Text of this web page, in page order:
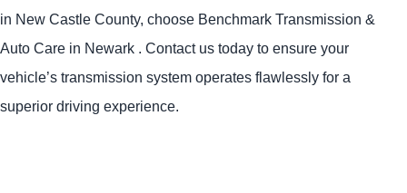
in New Castle County, choose Benchmark Transmission &
Auto Care in Newark . Contact us today to ensure your
vehicle’s transmission system operates flawlessly for a
superior driving experience.